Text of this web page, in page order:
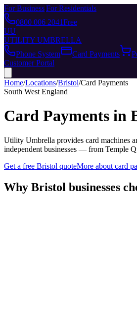
For Business|For Residentials
0800 006 2041Free
UU
UTILITY UMBRELLA
Phone System
Card Payments
Customer Portal
Home/Locations/Bristol/Card Payments
South West England
Card Payments in
Utility Umbrella provides card machines
independent businesses — from Temple
Get a free Bristol quoteMore about card
Why Bristol businesses